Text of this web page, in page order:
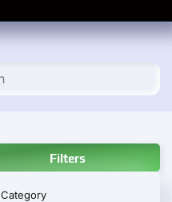
Filters
Category